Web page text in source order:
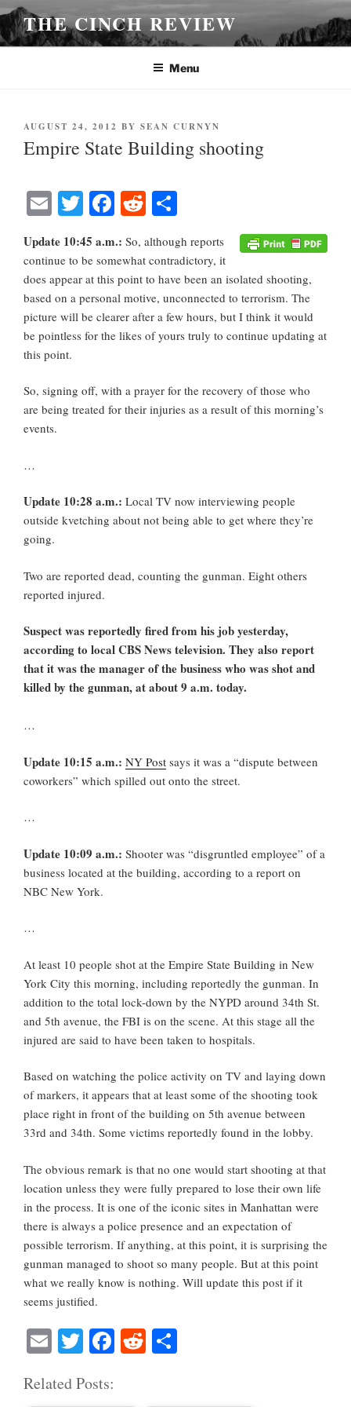
Skip
to
content
THE CINCH REVIEW
Menu
POSTED
ON
AUGUST 24, 2012 BY SEAN CURNYN
Empire State Building shooting
E
m
ail
T
wi
tte
r
Fa
bo
ok
R
di
t
re
Update 10:45 a.m.: So, although reports
continue to be somewhat contradictory, it
does appear at this point to have been an isolated shooting,
based on a personal motive, unconnected to terrorism. The
picture will be clearer after a few hours, but I think it would
be pointless for the likes of yours truly to continue updating at
this point.
So, signing off, with a prayer for the recovery of those who
are being treated for their injuries as a result of this morning’s
events.
…
Update 10:28 a.m.: Local TV now interviewing people
outside kvetching about not being able to get where they’re
going.
Two are reported dead, counting the gunman. Eight others
reported injured.
Suspect was reportedly fired from his job yesterday,
according to local CBS News television. They also report
that it was the manager of the business who was shot and
killed by the gunman, at about 9 a.m. today.
…
Update 10:15 a.m.: NY Post says it was a “dispute between
coworkers” which spilled out onto the street.
…
Update 10:09 a.m.: Shooter was “disgruntled employee” of a
business located at the building, according to a report on
NBC New York.
…
At least 10 people shot at the Empire State Building in New
York City this morning, including reportedly the gunman. In
addition to the total lock-down by the NYPD around 34th St.
and 5th avenue, the FBI is on the scene. At this stage all the
injured are said to have been taken to hospitals.
Based on watching the police activity on TV and laying down
of markers, it appears that at least some of the shooting took
place right in front of the building on 5th avenue between
33rd and 34th. Some victims reportedly found in the lobby.
The obvious remark is that no one would start shooting at that
location unless they were fully prepared to lose their own life
in the process. It is one of the iconic sites in Manhattan were
there is always a police presence and an expectation of
possible terrorism. If anything, at this point, it is surprising the
gunman managed to shoot so many people. But at this point
what we really know is nothing. Will update this post if it
seems justified.
E
ail
T
tte
Fa R
Related Posts: